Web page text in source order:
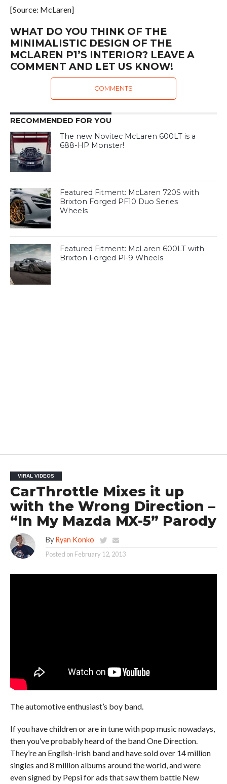
[Source: McLaren]
WHAT DO YOU THINK OF THE
MINIMALISTIC DESIGN OF THE
MCLAREN P1’S INTERIOR? LEAVE A
COMMENT AND LET US KNOW!
COMMENTS
RECOMMENDED FOR YOU
The new Novitec McLaren 600LT is a
688-HP Monster!
Featured Fitment: McLaren 720S with
Brixton Forged PF10 Duo Series
Wheels
Featured Fitment: McLaren 600LT with
Brixton Forged PF9 Wheels
VIRAL VIDEOS
CarThrottle Mixes it up
with the Wrong Direction –
“In My Mazda MX-5” Parody
By Ryan Konko
Posted on February 12, 2013
The automotive enthusiast’s boy band.
If you have children or are in tune with pop music nowadays,
then you’ve probably heard of the band One Direction.
They’re an English-Irish band and have sold over 14 million
singles and 8 million albums around the world, and were
even signed by Pepsi for ads that saw them battle New